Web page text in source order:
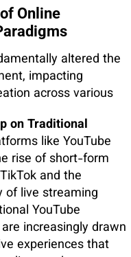
Online
altered the
impacting
across various
on Traditional
like YouTube
rise of short-form
and the
of live streaming
YouTube
increasingly drawn
experiences that